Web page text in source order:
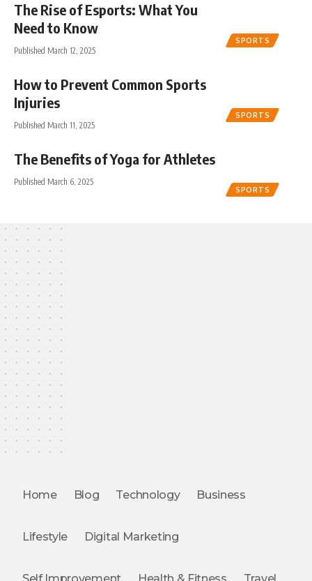
SPORTS
The Rise of Esports: What You
Need to Know
Published March 12, 2025
SPORTS
How to Prevent Common Sports
Injuries
Published March 11, 2025
SPORTS
The Benefits of Yoga for Athletes
Published March 6, 2025
Home Blog Technology Business
Lifestyle Digital Marketing